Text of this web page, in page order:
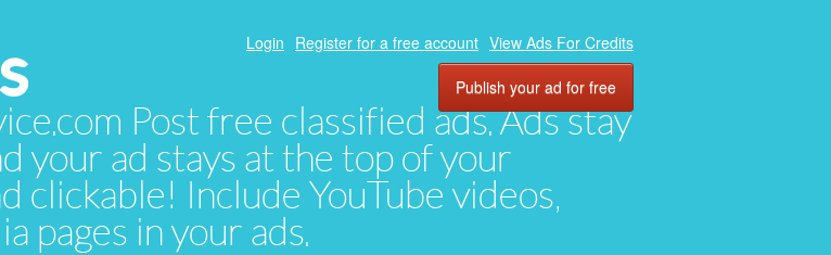
Post free classified ads. Ads stay
your ad stays at the top of your
clickable! Include YouTube videos,
pages in your ads.
Login Register for a free account View Ads For Credits
Publish your ad for free